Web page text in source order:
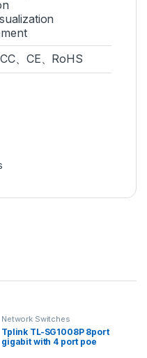
、CE、RoHS
Network Switches
Tplink TL-SG1008P 8port
gigabit with 4 port poe